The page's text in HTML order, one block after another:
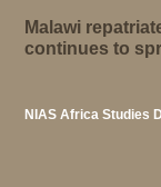
Malawi
continues to
NIAS Africa Studies